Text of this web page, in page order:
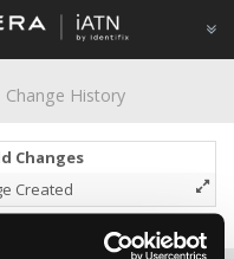
Change History
Changes
Created